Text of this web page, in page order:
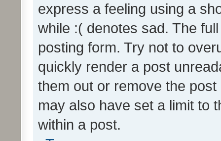
express a feeling using a
while :( denotes sad. The
posting form. Try not to
quickly render a post
them out or remove the
may also have set a limit to
within a post.